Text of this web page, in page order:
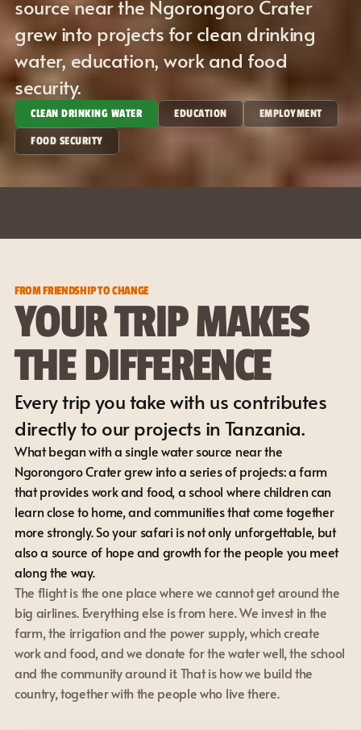
source near the Ngorongoro Crater
grew into projects for clean drinking
water, education, work and food
security.
CLEAN DRINKING WATER EDUCATION
EMPLOYMENT
FOOD SECURITY
FROM FRIENDSHIP TO CHANGE
YOUR TRIP MAKES
THE DIFFERENCE
Every trip you take with us contributes
directly to our projects in Tanzania.
What began with a single water source near the
Ngorongoro Crater grew into a series of projects: a farm
that provides work and food, a school where children can
learn close to home, and communities that come together
more strongly. So your safari is not only unforgettable, but
also a source of hope and growth for the people you meet
along the way.
The flight is the one place where we cannot get around the
big airlines. Everything else is from here. We invest in the
farm, the irrigation and the power supply, which create
work and food, and we donate for the water well, the school
and the community around it. That is how we build the
country, together with the people who live there.